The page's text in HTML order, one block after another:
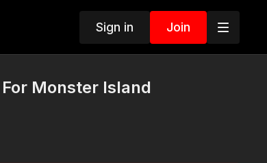
Sign in Join
Monster Island